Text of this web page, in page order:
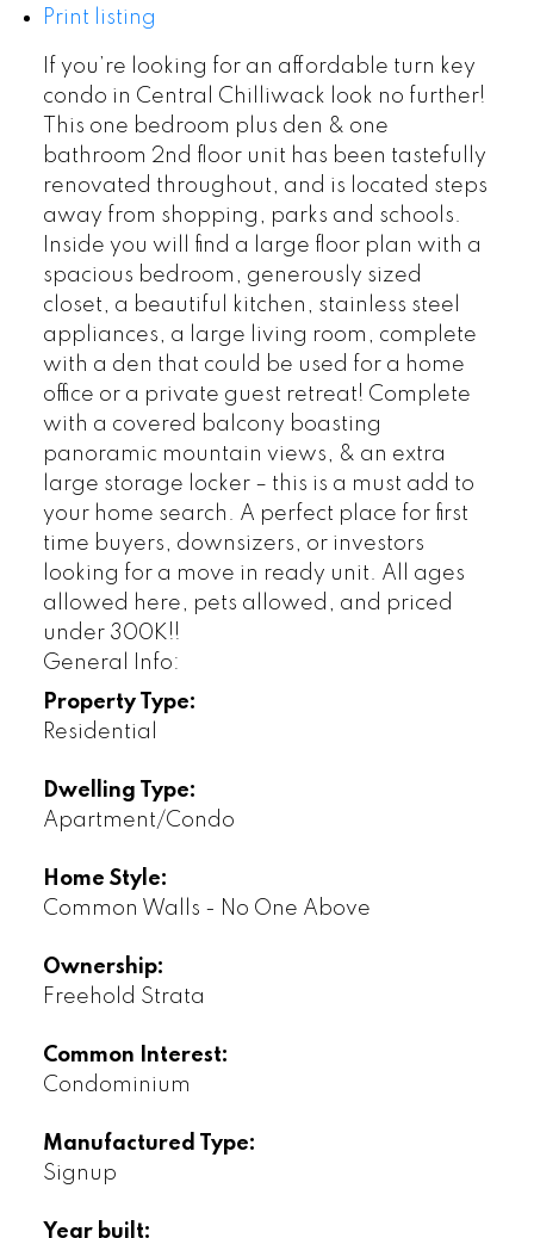
Print listing
If you’re looking for an affordable turn key
condo in Central Chilliwack look no further!
This one bedroom plus den & one
bathroom 2nd floor unit has been tastefully
renovated throughout, and is located steps
away from shopping, parks and schools.
Inside you will find a large floor plan with a
spacious bedroom, generously sized
closet, a beautiful kitchen, stainless steel
appliances, a large living room, complete
with a den that could be used for a home
office or a private guest retreat! Complete
with a covered balcony boasting
panoramic mountain views, & an extra
large storage locker – this is a must add to
your home search. A perfect place for first
time buyers, downsizers, or investors
looking for a move in ready unit. All ages
allowed here, pets allowed, and priced
under 300K!!
General Info:
Property Type:
Residential
Dwelling Type:
Apartment/Condo
Home Style:
Common Walls - No One Above
Ownership:
Freehold Strata
Common Interest:
Condominium
Manufactured Type:
Signup
Year built: